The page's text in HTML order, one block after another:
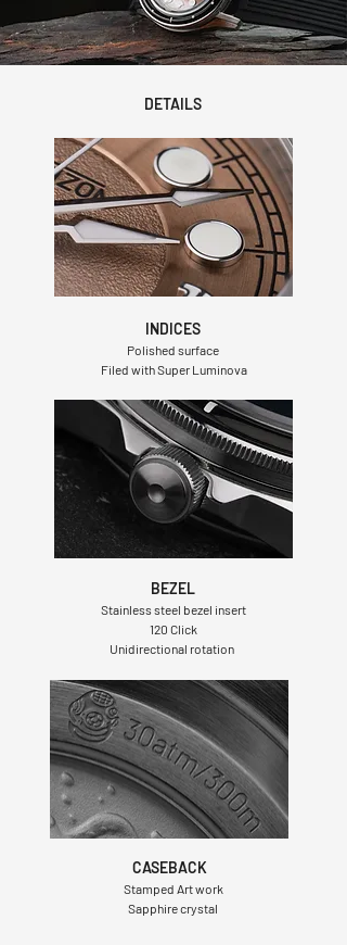
DETAILS
INDICES
Polished surface
Filed with Super Luminova
BEZEL
Stainless steel bezel insert
120 Click
Unidirectional rotation
CASEBACK
Stamped Art work
Sapphire crystal